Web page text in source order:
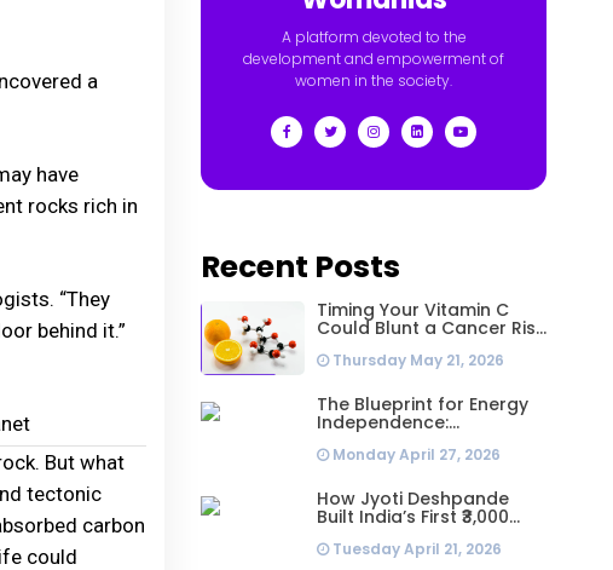
a
have
rocks rich in
“They
behind it.”
But what
tectonic
carbon
could
A platform devoted to the
development and empowerment of
women in the society.
Recent Posts
Timing Your Vitamin C
Could Blunt a Cancer Risk
Thursday May 21, 2026
The Blueprint for Energy
Independence:
Engineering Behind a 5kW
Monday April 27, 2026
How Jyoti Deshpande
Built India’s First ₹3,000
Every Business Leader
Tuesday April 21, 2026